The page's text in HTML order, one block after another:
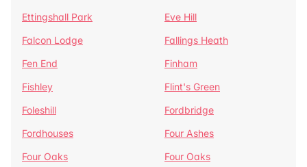
Ettingshall Park
Eve Hill
Falcon Lodge
Fallings Heath
Fen End
Finham
Fishley
Flint's Green
Foleshill
Fordbridge
Fordhouses
Four Ashes
Four Oaks
Four Oaks